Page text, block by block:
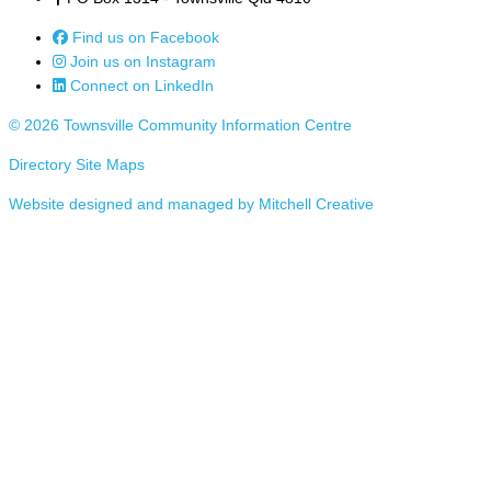
Find us on Facebook
Join us on Instagram
Connect on LinkedIn
© 2026 Townsville Community Information Centre
Directory Site Maps
Website designed and managed by Mitchell Creative